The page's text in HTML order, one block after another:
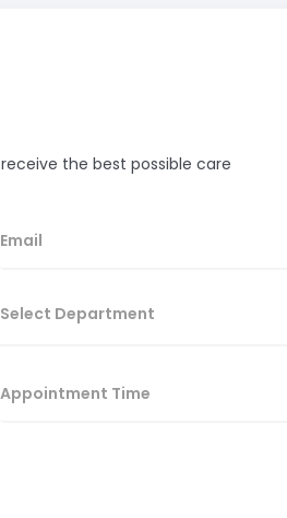
the best possible care
Select Department